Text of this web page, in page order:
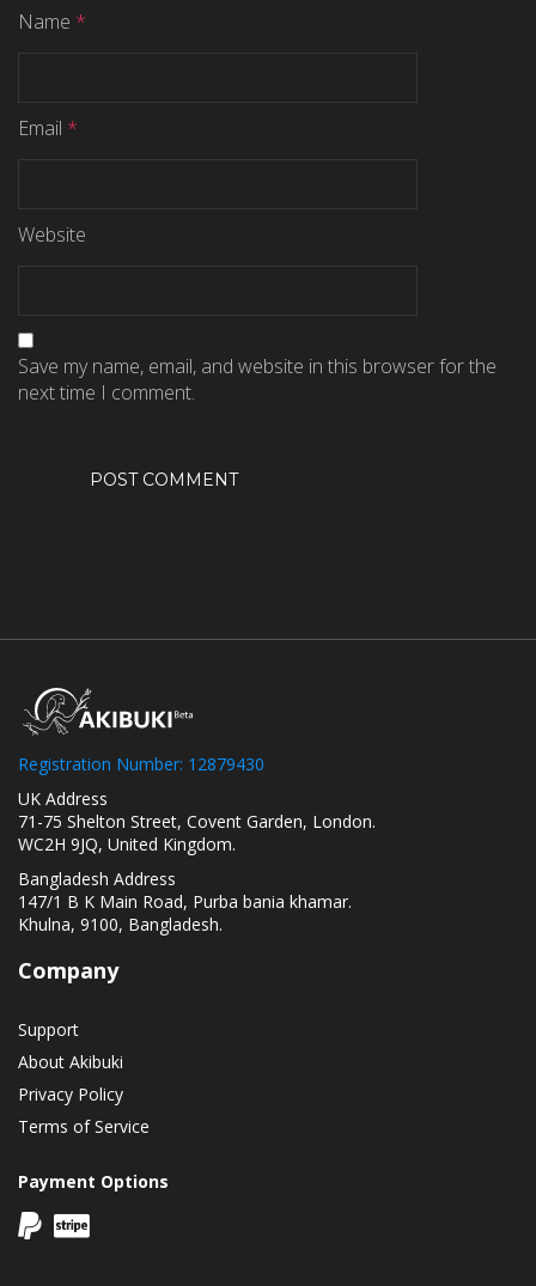
Name *
Email *
Website
Save my name, email, and website in this browser for the
next time I comment.
Registration Number: 12879430
UK Address
71-75 Shelton Street, Covent Garden, London.
WC2H 9JQ, United Kingdom.
Bangladesh Address
147/1 B K Main Road, Purba bania khamar.
Khulna, 9100, Bangladesh.
Company
Support
About Akibuki
Privacy Policy
Terms of Service
Payment Options